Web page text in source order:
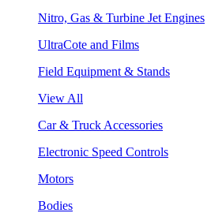
Nitro, Gas & Turbine Jet Engines
UltraCote and Films
Field Equipment & Stands
View All
Car & Truck Accessories
Electronic Speed Controls
Motors
Bodies